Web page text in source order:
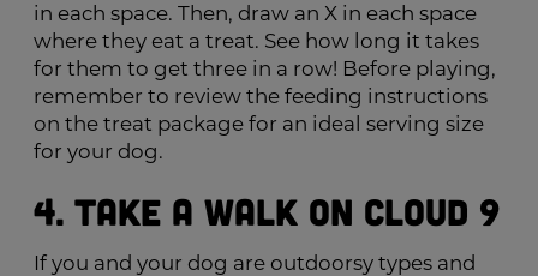
in each space. Then, draw an X in each space
where they eat a treat. See how long it takes
for them to get three in a row! Before playing,
remember to review the feeding instructions
on the treat package for an ideal serving size
for your dog.
4. Take a Walk on Cloud 9
If you and your dog are outdoorsy types and